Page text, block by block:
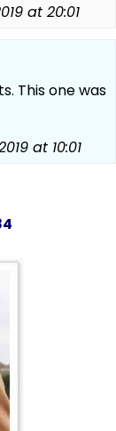
at 20:01
This one was
at 10:01